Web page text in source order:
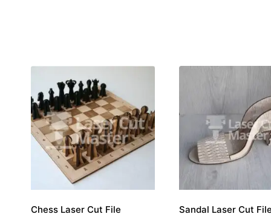
Chess Laser Cut File Sandal Laser Cut File